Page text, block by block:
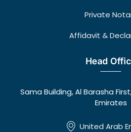
Private
Affidavit &
Head
Sama Building, Al Barasha
Emirates
United Arab